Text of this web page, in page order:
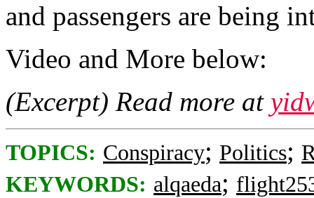
and passengers are being
Video and More below:
(Excerpt) Read more at
TOPICS: Conspiracy; Politics;
KEYWORDS: alqaeda;